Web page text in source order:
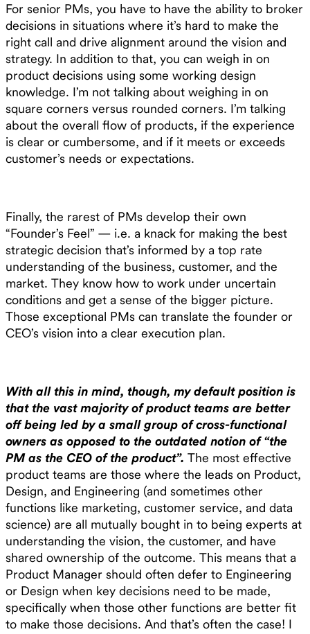
For senior PMs, you have to have the ability to broker
decisions in situations where it’s hard to make the
right call and drive alignment around the vision and
strategy. In addition to that, you can weigh in on
product decisions using some working design
knowledge. I’m not talking about weighing in on
square corners versus rounded corners. I’m talking
about the overall flow of products, if the experience
is clear or cumbersome, and if it meets or exceeds
customer’s needs or expectations.
Finally, the rarest of PMs develop their own
“Founder’s Feel” — i.e. a knack for making the best
strategic decision that’s informed by a top rate
understanding of the business, customer, and the
market. They know how to work under uncertain
conditions and get a sense of the bigger picture.
Those exceptional PMs can translate the founder or
CEO’s vision into a clear execution plan.
With all this in mind, though, my default position is
that the vast majority of product teams are better
off being led by a small group of cross-functional
owners as opposed to the outdated notion of “the
PM as the CEO of the product”. The most effective
product teams are those where the leads on Product,
Design, and Engineering (and sometimes other
functions like marketing, customer service, and data
science) are all mutually bought in to being experts at
understanding the vision, the customer, and have
shared ownership of the outcome. This means that a
Product Manager should often defer to Engineering
or Design when key decisions need to be made,
specifically when those other functions are better fit
to make those decisions. And that’s often the case! I